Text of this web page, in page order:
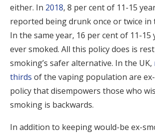
either. In 2018, 8 per cent of 11-15
reported being drunk once or twice in
In the same year, 16 per cent of 11-15
ever smoked. All this policy does is
smoking’s safer alternative. In the UK,
thirds of the vaping population are
policy that disempowers those who
smoking is backwards.
In addition to keeping would-be ex-